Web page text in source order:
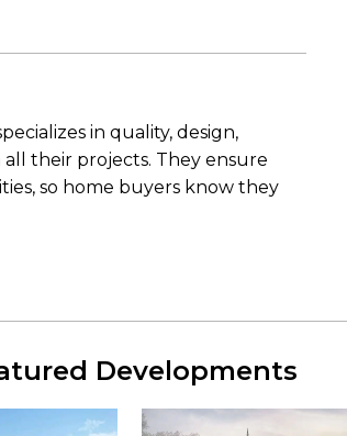
in quality, design,
their projects. They ensure
so home buyers know they
Developments